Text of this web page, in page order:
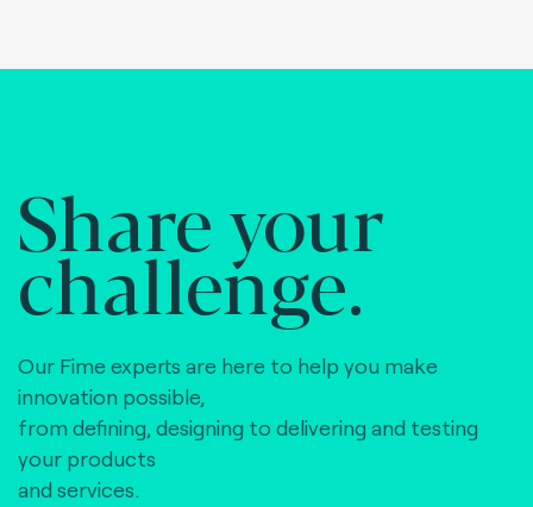
Share your
challenge.
Our Fime experts are here to help you make
innovation possible,
from defining, designing to delivering and testing
your products
and services.